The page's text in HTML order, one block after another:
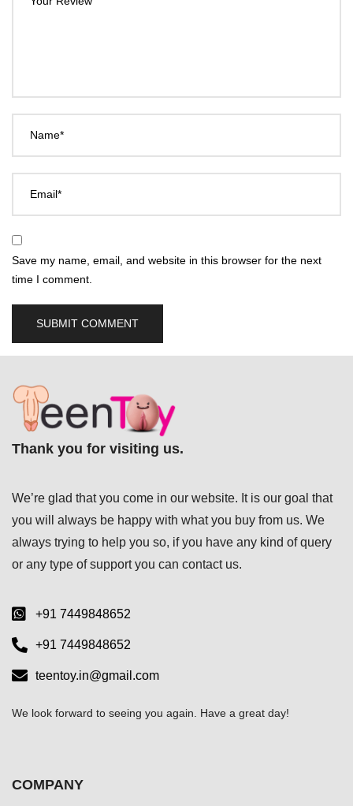
Name*
Email*
Save my name, email, and website in this browser for the next
time I comment.
Thank you for visiting us.
We’re glad that you come in our website. It is our goal that
you will always be happy with what you buy from us. We
always trying to help you so, if you have any kind of query
or any type of support you can contact us.
+91 7449848652
+91 7449848652
teentoy.in@gmail.com
We look forward to seeing you again. Have a great day!
COMPANY